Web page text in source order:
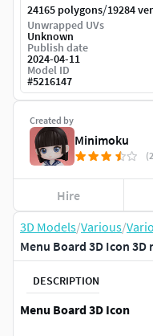
3D Models/Various/
Menu Board 3D Icon 3D
DESCRIPTION
Menu Board 3D Icon
Created by
Minimoku
Hire
24165 polygons/19284
Unwrapped UVs
Unknown
Publish date
2024-04-11
Model ID
#5216147